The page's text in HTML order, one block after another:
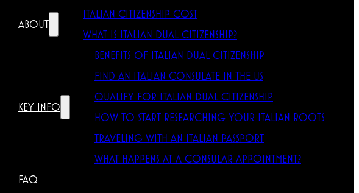
ABOUT
ITALIAN CITIZENSHIP COST
WHAT IS ITALIAN DUAL CITIZENSHIP?
KEY INFO
BENEFITS OF ITALIAN DUAL CITIZENSHIP
FIND AN ITALIAN CONSULATE IN THE US
QUALIFY FOR ITALIAN DUAL CITIZENSHIP
HOW TO START RESEARCHING YOUR ITALIAN ROOTS
TRAVELING WITH AN ITALIAN PASSPORT
WHAT HAPPENS AT A CONSULAR APPOINTMENT?
FAQ